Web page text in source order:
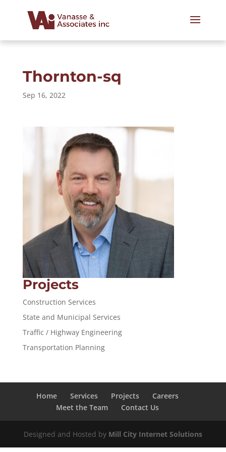
Thornton-sq
Sep 16, 2022
Projects
Construction Services
State and Municipal Services
Traffic / Highway Engineering
Transportation Planning
Home Services Projects
Careers
Meet the Team
Contact Us
Designed and Hosted by Mill City Internet Solutions